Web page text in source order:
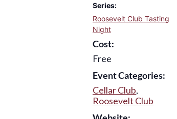
Series:
Roosevelt Club Tasting
Night
Cost:
Free
Event Categories:
Cellar Club,
Roosevelt Club